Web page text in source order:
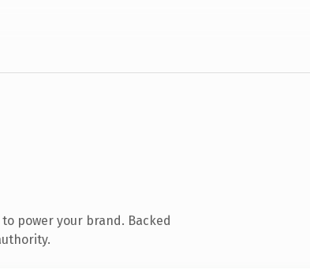
power your brand. Backed